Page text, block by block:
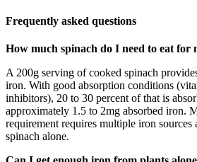
Frequently asked questions
How much spinach do I need to eat for
A 200g serving of cooked spinach
iron. With good absorption conditions
inhibitors), 20 to 30 percent of that is
approximately 1.5 to 2mg absorbed iron.
requirement requires multiple iron sources
spinach alone.